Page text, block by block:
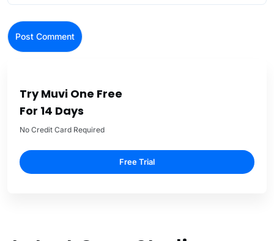
Try Muvi One Free
For 14 Days
No Credit Card Required
Free Trial